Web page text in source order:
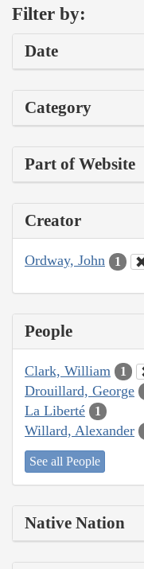
Filter by:
Date
Category
Part of Website
Creator
Ordway, John 1
People
Clark, William 1
Drouillard, George
La Liberté 1
Willard, Alexander
See all People
Native Nation